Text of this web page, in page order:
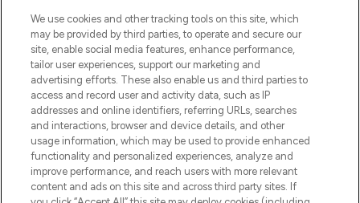
We use cookies and other tracking tools on this site, which
may be provided by third parties, to operate and secure our
site, enable social media features, enhance performance,
tailor user experiences, support our marketing and
advertising efforts. These also enable us and third parties to
access and record user and activity data, such as IP
addresses and online identifiers, referring URLs, searches
and interactions, browser and device details, and other
usage information, which may be used to provide enhanced
functionality and personalized experiences, analyze and
improve performance, and reach users with more relevant
content and ads on this site and across third party sites. If